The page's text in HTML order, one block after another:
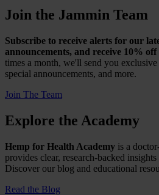
Join the Jammin Team
Subscribe to receive alerts for our
announcements, and receive 10%
times a month, we'll send you
special announcements, and more.
Join The Team
Explore the Academy
Hemp for Health Academy is a
provides clear, research-backed
Discover our blog and educational
Read the Blog